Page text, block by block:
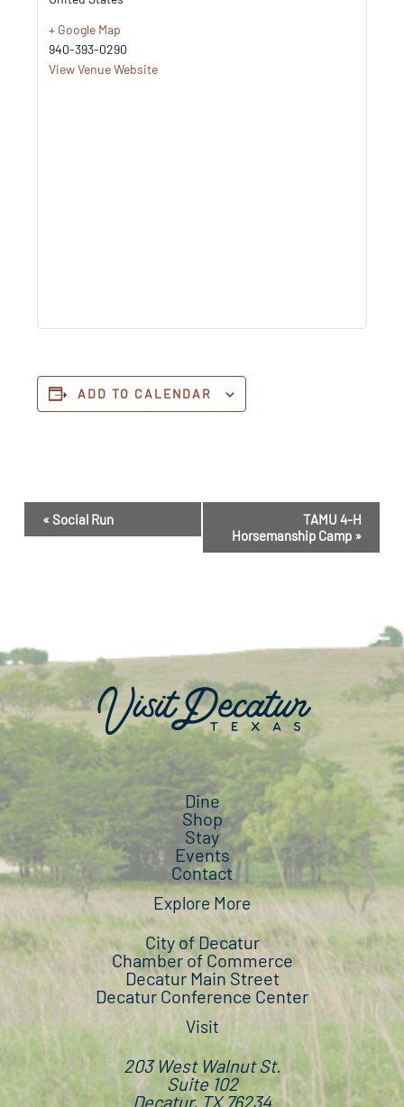
+ Google Map
940-393-0290
View Venue Website
ADD TO CALENDAR
Navigation
« Social Run
TAMU 4-H
Horsemanship Camp »
Dine
Shop
Stay
Events
Contact
Explore More
City of Decatur
Chamber of Commerce
Decatur Main Street
Decatur Conference Center
Visit
203 West Walnut St.
Suite 102
Decatur, TX 76234